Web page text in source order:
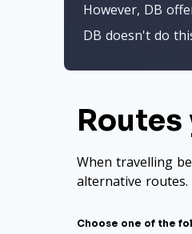
However, DB
DB doesn't do
When travelling
alternative
Choose one of the